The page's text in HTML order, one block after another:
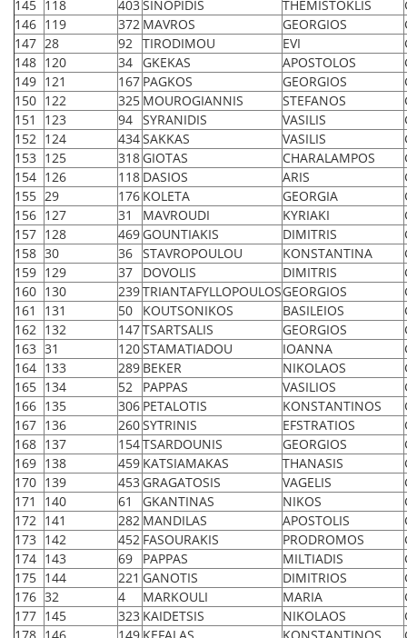
145 118 403SINOPIDIS THEMISTOKLIS
146 119 372 MAVROS GEORGIOS
147 28 92 TIRODIMOU EVI
148 120 34 GKEKAS APOSTOLOS
149 121 167 PAGKOS GEORGIOS
150 122 325 MOUROGIANNIS STEFANOS
151
123 94 SYRANIDIS VASILIS
152 124 434SAKKAS VASILIS
153 125 318 GIOTAS CHARALAMPOS
154 126 118 DASIOS ARIS
155 29 176 KOLETA GEORGIA
156 127 31 MAVROUDI KYRIAKI
157 128 469 GOUNTIAKIS DIMITRIS
158 30 36 STAVROPOULOU KONSTANTINA
159 129 37 DOVOLIS DIMITRIS
160 130 239TRIANTAFYLLOPOULOSGEORGIOS
161
131 50 KOUTSONIKOS BASILEIOS
162 132 147TSARTSALIS GEORGIOS
163 31 120STAMATIADOU IOANNA
164 133 289 BEKER NIKOLAOS
165 134 52 PAPPAS VASILIOS
166 135 306 PETALOTIS KONSTANTINOS
167 136 260SYTRINIS EFSTRATIOS
168 137 154TSARDOUNIS GEORGIOS
169 138 459 KATSIAMAKAS THANASIS
170 139 453 GRAGATOSIS VAGELIS
171
140 61 GKANTINAS NIKOS
172 141 282 MANDILAS APOSTOLIS
173 142 452 FASOURAKIS PRODROMOS
174 143 69 PAPPAS MILTIADIS
175 144 221 GANOTIS DIMITRIOS
176 32 4 MARKOULI MARIA
177 145 323 KAIDETSIS NIKOLAOS